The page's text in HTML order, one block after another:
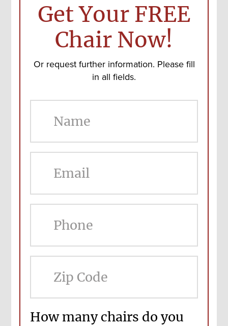
Get Your FREE
Chair Now!
Or request further information. Please fill
in all fields.
How many chairs do you